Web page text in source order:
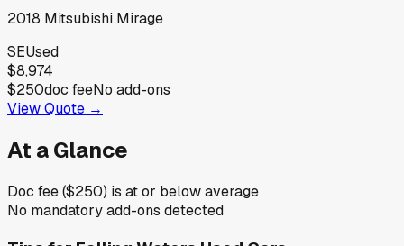
2018 Mitsubishi Mirage
SEUsed
$8,974
$250doc feeNo add-ons
View Quote →
At a Glance
Doc fee ($250) is at or below average
No mandatory add-ons detected